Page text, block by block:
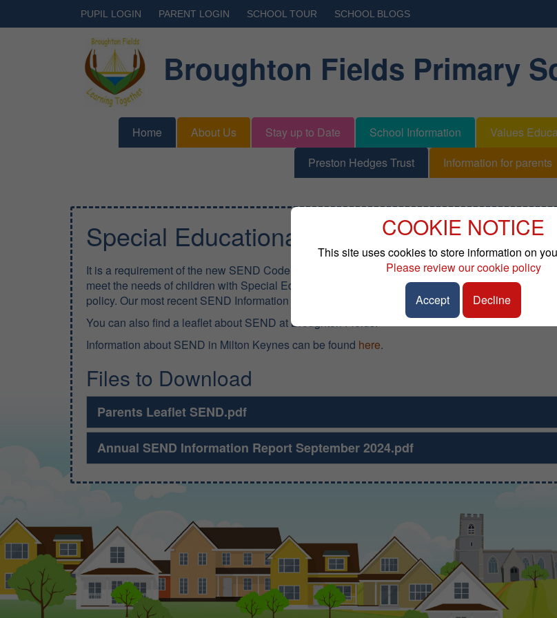
COOKIE NOTICE
This site uses cookies to store information on
Please review our cookie policy
Accept Decline
PUPIL LOGIN PARENT LOGIN SCHOOL TOUR SCHOOL BLOGS
Broughton Fields Primary
Home About Us Stay up to Date School Information Values
Preston Hedges Trust
Information for parents
Special Educational Needs
It is a requirement of the new SEND Code of Practice that schools must publish an SEND
meet the needs of children with Special Educational Needs and Disabilities in their school. At
policy. Our most recent SEND Information Report can be found below.
You can also find a leaflet about SEND at Broughton Fields.
Information about SEND in Milton Keynes can be found here.
Files to Download
Parents Leaflet SEND.pdf
Annual SEND Information Report September 2024.pdf